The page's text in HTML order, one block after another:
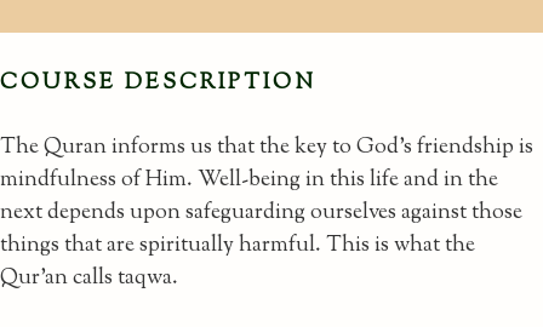
COURSE DESCRIPTION
The Quran informs us that the key to God’s friendship is
mindfulness of Him. Well-being in this life and in the
next depends upon safeguarding ourselves against those
things that are spiritually harmful. This is what the
Qur’an calls taqwa.